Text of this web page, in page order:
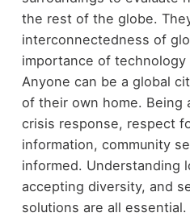
the rest of the globe.
interconnectedness of
importance of technology
Anyone can be a global
of their own home. Being
crisis response, respect
information, community
informed. Understanding
accepting diversity, and
solutions are all essential.